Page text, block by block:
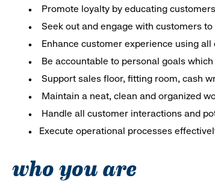
Promote loyalty by educating
Seek out and engage with customers
Enhance customer experience using
Be accountable to personal goals
Support sales floor, fitting room, cash
Maintain a neat, clean and organized
Handle all customer interactions and
Execute operational processes
who you are